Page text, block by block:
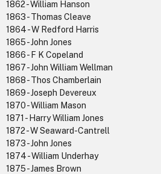
1862 - William Hanson
1863 - Thomas Cleave
1864 - W Redford Harris
1865 - John Jones
1866 - F K Copeland
1867 - John William Wellman
1868 - Thos Chamberlain
1869 - Joseph Devereux
1870 - William Mason
1871 - Harry William Jones
1872 - W Seaward-Cantrell
1873 - John Jones
1874 - William Underhay
1875 - James Brown